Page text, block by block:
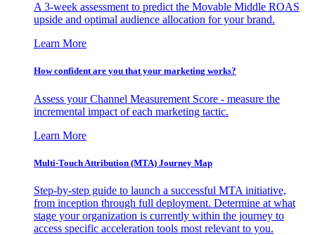
A 3-week assessment to predict the Movable Middle ROAS
upside and optimal audience allocation for your brand.
Learn More
How confident are you that your marketing works?
Assess your Channel Measurement Score - measure the
incremental impact of each marketing tactic.
Learn More
Multi-Touch Attribution (MTA) Journey Map
Step-by-step guide to launch a successful MTA initiative,
from inception through full deployment. Determine at what
stage your organization is currently within the journey to
access specific acceleration tools most relevant to you.